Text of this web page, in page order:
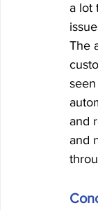
a lot
The
and
and